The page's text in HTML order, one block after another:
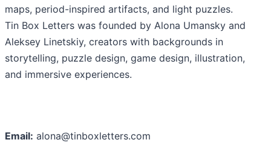
maps, period-inspired artifacts, and light puzzles.
Tin Box Letters was founded by Alona Umansky and
Aleksey Linetskiy, creators with backgrounds in
storytelling, puzzle design, game design, illustration,
and immersive experiences.
Email: alona@tinboxletters.com